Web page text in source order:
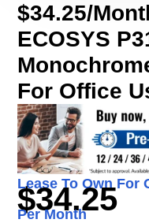
$34.25/
ECOSYS
For Office
Lease To Own For
$34.25
Per Month